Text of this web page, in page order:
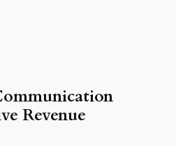
Revenue